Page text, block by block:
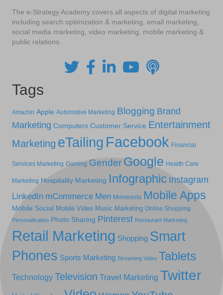
The e-Strategy Academy covers all aspects of digital marketing
including search optimization & marketing, email marketing,
social media marketing, video marketing, mobile marketing &
public relations.
Tags
Amazon Apple Automotive Marketing Blogging Brand
Marketing Computers Customer Service Entertainment
Marketing eTailing Facebook Financial
Services Marketing Gaming Gender Google Health Care
Marketing Hospitality Marketing Infographic Instagram
LinkedIn mCommerce Men Minnesota Mobile Apps
Mobile Social Mobile Video Music Marketing Online Shopping
Personalization Photo Sharing Pinterest Restaurant Marketing
Retail Marketing Shopping Smart
Phones Sports Marketing Streaming Video Tablets
Technology Television Travel Marketing Twitter